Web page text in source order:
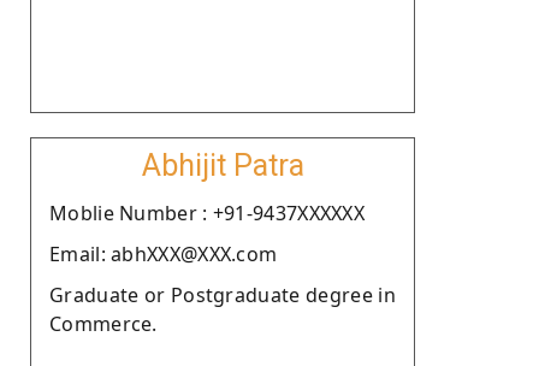
Abhijit Patra
Moblie Number : +91-9437XXXXXX
Email: abhXXX@XXX.com
Graduate or Postgraduate degree in
Commerce.